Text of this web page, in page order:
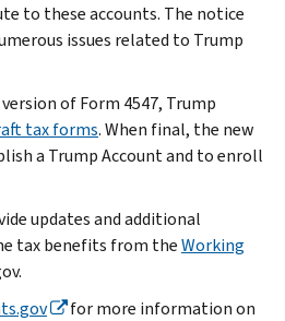
to these accounts. The notice
issues related to Trump
of Form 4547, Trump
tax forms. When final, the new
a Trump Account and to enroll
updates and additional
tax benefits from theWorking
for more information on